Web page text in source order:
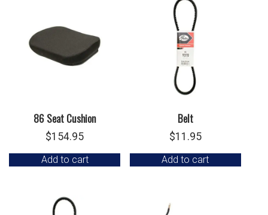
86 Seat Cushion
$154.95
Add to cart
Belt
$11.95
Add to cart